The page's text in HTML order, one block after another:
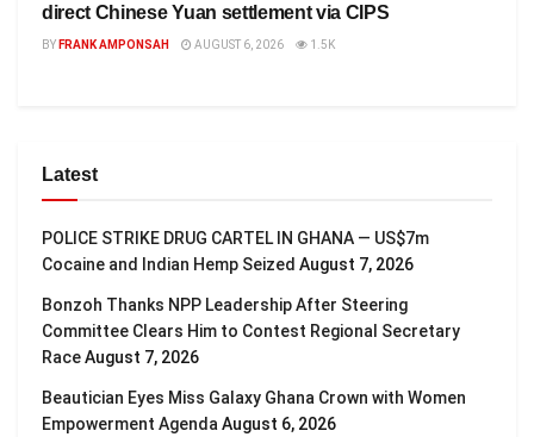
direct Chinese Yuan settlement via CIPS
BY FRANK AMPONSAH AUGUST 6, 2026 1.5K
Latest
POLICE STRIKE DRUG CARTEL IN GHANA — US$7m
Cocaine and Indian Hemp Seized August 7, 2026
Bonzoh Thanks NPP Leadership After Steering
Committee Clears Him to Contest Regional Secretary
RaceAugust 7, 2026
Beautician Eyes Miss Galaxy Ghana Crown with Women
Empowerment Agenda August 6, 2026